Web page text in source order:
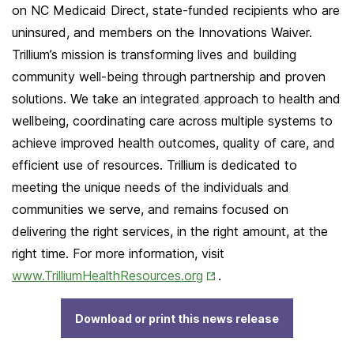
on NC Medicaid Direct, state-funded recipients who are
uninsured, and members on the Innovations Waiver.
Trillium’s mission is transforming lives and building
community well-being through partnership and proven
solutions. We take an integrated approach to health and
wellbeing, coordinating care across multiple systems to
achieve improved health outcomes, quality of care, and
efficient use of resources. Trillium is dedicated to
meeting the unique needs of the individuals and
communities we serve, and remains focused on
delivering the right services, in the right amount, at the
right time. For more information, visit
www.TrilliumHealthResources.org Opens
in
New
Tab
.
Download or print this news release